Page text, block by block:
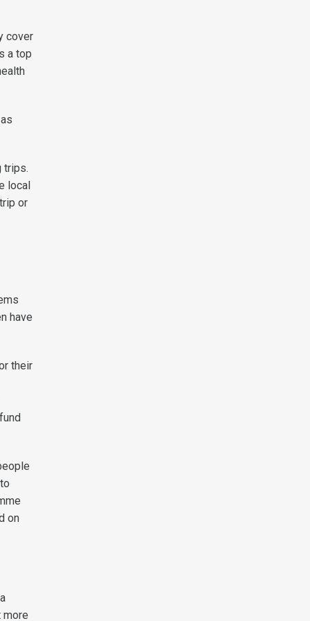
cover
a top
trips.
local
or
have
their
on
more